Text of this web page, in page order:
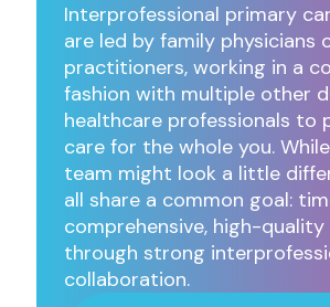
Interprofessional primary
are led by family physicians
practitioners, working in a
fashion with multiple other
healthcare professionals to
care for the whole you.
team might look a little
all share a common goal:
comprehensive, high-quality
through strong
collaboration.